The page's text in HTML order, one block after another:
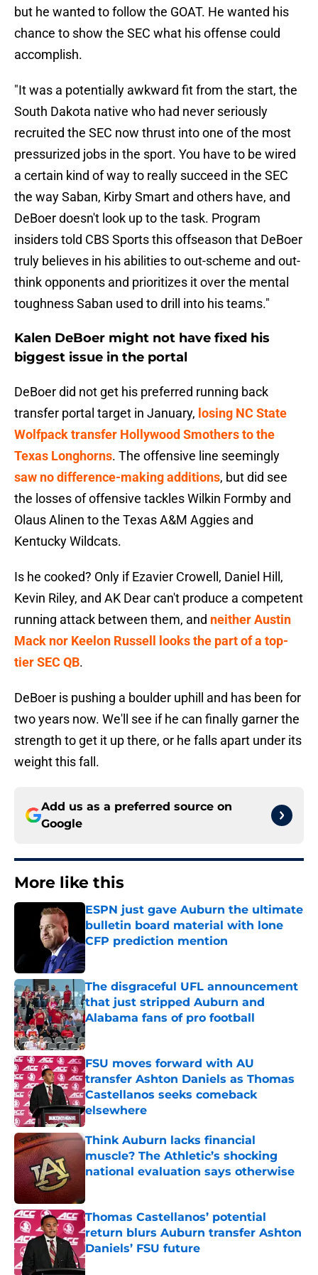
but he wanted to follow the GOAT. He wanted his
chance to show the SEC what his offense could
accomplish.
"It was a potentially awkward fit from the start, the
South Dakota native who had never seriously
recruited the SEC now thrust into one of the most
pressurized jobs in the sport. You have to be wired
a certain kind of way to really succeed in the SEC
the way Saban, Kirby Smart and others have, and
DeBoer doesn't look up to the task. Program
insiders told CBS Sports this offseason that DeBoer
truly believes in his abilities to out-scheme and out-
think opponents and prioritizes it over the mental
toughness Saban used to drill into his teams."
Kalen DeBoer might not have fixed his
biggest issue in the portal
DeBoer did not get his preferred running back
transfer portal target in January, losing NC State
Wolfpack transfer Hollywood Smothers to the
Texas Longhorns. The offensive line seemingly
saw no difference-making additions, but did see
the losses of offensive tackles Wilkin Formby and
Olaus Alinen to the Texas A&M Aggies and
Kentucky Wildcats.
Is he cooked? Only if Ezavier Crowell, Daniel Hill,
Kevin Riley, and AK Dear can't produce a competent
running attack between them, and neither Austin
Mack nor Keelon Russell looks the part of a top-
tier SEC QB.
DeBoer is pushing a boulder uphill and has been for
two years now. We'll see if he can finally garner the
strength to get it up there, or he falls apart under its
weight this fall.
Add us as a preferred source on
Google
More like this
ESPN just gave Auburn the ultimate
bulletin board material with lone
CFP prediction mention
Published by on Invalid Date
The disgraceful UFL announcement
that just stripped Auburn and
Alabama fans of pro football
Published by on Invalid Date
FSU moves forward with AU
transfer Ashton Daniels as Thomas
Castellanos seeks comeback
elsewhere
Published by on Invalid Date
Think Auburn lacks financial
muscle? The Athletic’s shocking
national evaluation says otherwise
Thomas Castellanos’ potential
return blurs Auburn transfer Ashton
Daniels’ FSU future
Published by on Invalid Date